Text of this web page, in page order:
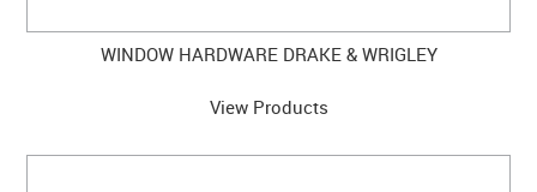
WINDOW HARDWARE DRAKE & WRIGLEY
View Products